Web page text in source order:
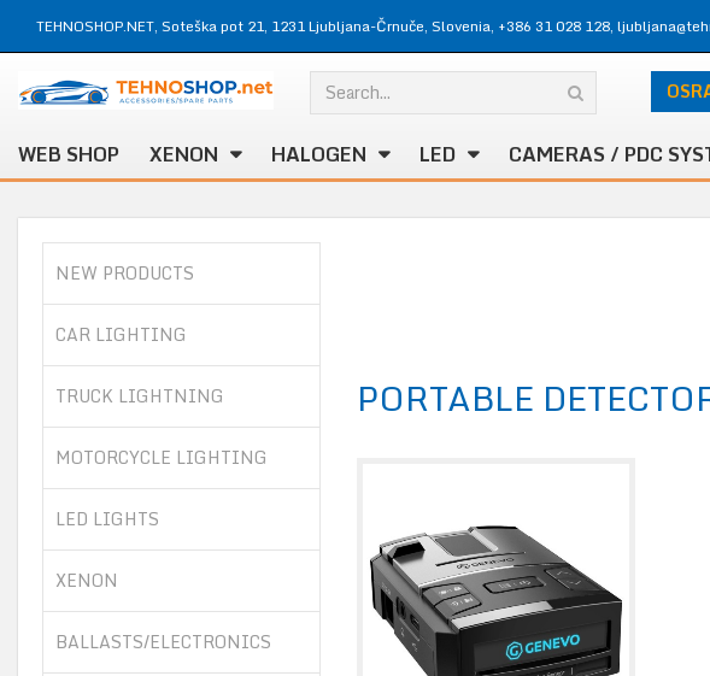
TEHNOSHOP.NET, Soteška pot 21, 1231 Ljubljana-Črnuče, Slovenia, +386 31 028 128,
WEB SHOP XENON HALOGEN LED CAMERAS / PDC
NEW PRODUCTS
CAR LIGHTING
TRUCK LIGHTNING
MOTORCYCLE LIGHTING
LED LIGHTS
XENON
BALLASTS/ELECTRONICS
PORTABLE